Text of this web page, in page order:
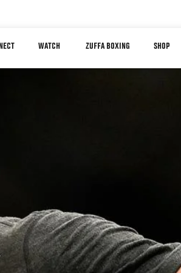
WATCH ZUFFA BOXING SHOP